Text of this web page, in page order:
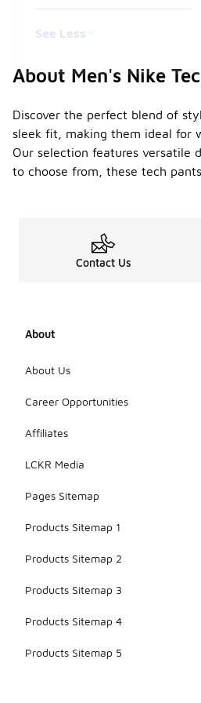
See Less
About Men's Nike
Discover the perfect blend of
sleek fit, making them ideal for
Our selection features versatile
to choose from, these tech
Contact Us
About
About Us
Career Opportunities
Affiliates
LCKR Media
Pages Sitemap
Products Sitemap 1
Products Sitemap 2
Products Sitemap 3
Products Sitemap 4
Products Sitemap 5